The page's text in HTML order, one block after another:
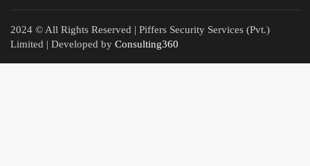
2024 © All Rights Reserved | Piffers Security Services (Pvt.)
Limited | Developed by Consulting360